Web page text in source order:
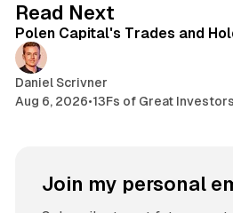
Read Next
Polen Capital's Trades and
Daniel Scrivner
Aug 6, 2026•13Fs of Great Investors
Join my personal